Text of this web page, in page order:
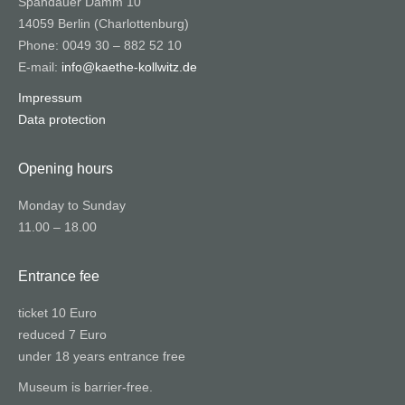
14059 Berlin (Charlottenburg)
Phone: 0049 30 – 882 52 10
E-mail: info@kaethe-kollwitz.de
Impressum
Data protection
Opening hours
Monday to Sunday
11.00 – 18.00
Entrance fee
ticket 10 Euro
reduced 7 Euro
under 18 years entrance free
Museum is barrier-free.